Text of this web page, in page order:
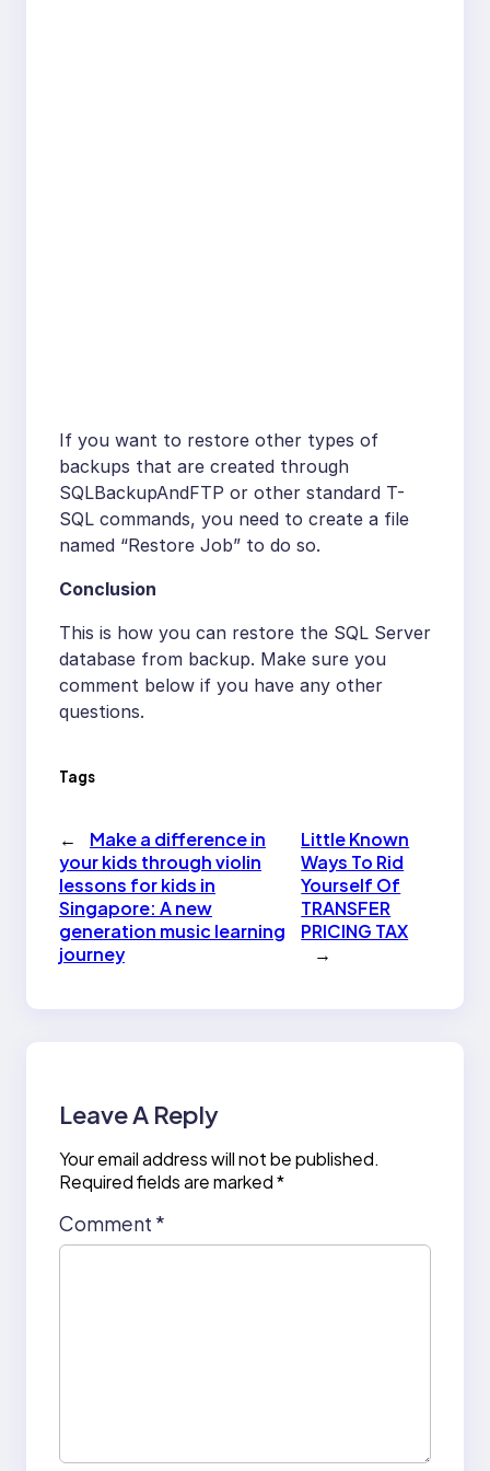
If you want to restore other types of
backups that are created through
SQLBackupAndFTP or other standard T-
SQL commands, you need to create a file
named “Restore Job” to do so.
Conclusion
This is how you can restore the SQL Server
database from backup. Make sure you
comment below if you have any other
questions.
Tags
←
Make a difference in
your kids through violin
lessons for kids in
Singapore: A new
generation music learning
journey
Little Known
Ways To Rid
Yourself Of
TRANSFER
PRICING TAX
→
Leave A Reply
Your email address will not be published.
Required fields are marked*
Comment *